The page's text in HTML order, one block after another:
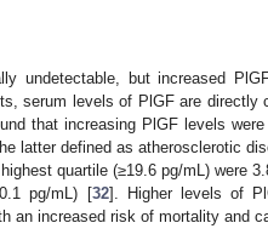
undetectable, but increased
serum levels of PlGF are directly
that increasing PlGF levels
latter defined as atherosclerotic
quartile (≥19.6 pg/mL) were
pg/mL) [32]. Higher levels of
an increased risk of mortality and